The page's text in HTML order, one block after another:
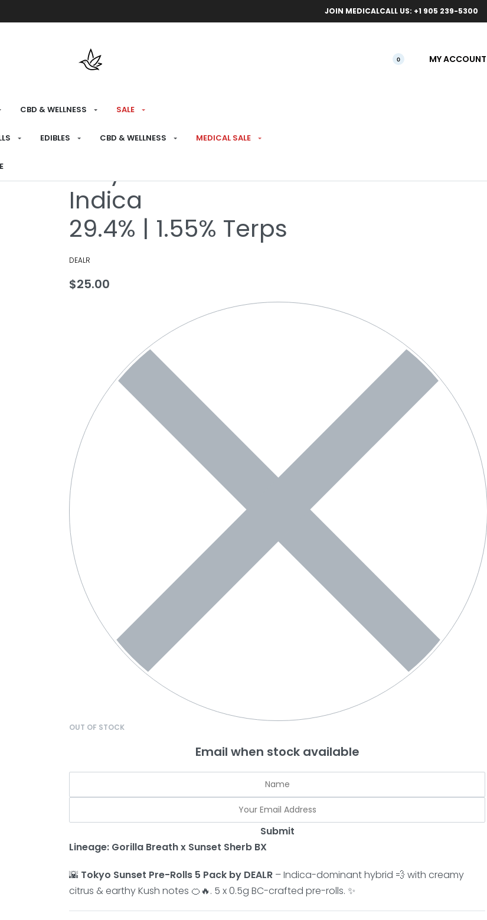
Free
JOIN MEDICALCALL US: +1 905 239-5300
0 MY ACCOUNT
CBD & WELLNESS SALE
EDIBLES CBD & WELLNESS MEDICAL SALE
HOME RECREATIONAL›PREROLLS
Tokyo Sunset Pre-Rolls 5 Pack
Indica
29.4% | 1.55% Terps
DEALR
$25.00
OUT OF STOCK
Email when stock available
Submit
Lineage: Gorilla Breath x Sunset Sherb BX
🌇 Tokyo Sunset Pre-Rolls 5 Pack by DEALR – Indica-dominant hybrid 💨 with creamy
citrus & earthy Kush notes 🍊🔥. 5 x 0.5g BC-crafted pre-rolls. ✨